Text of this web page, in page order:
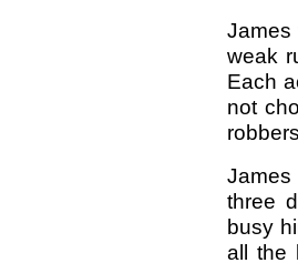
James
weak
Each
not
James
three
busy
all the